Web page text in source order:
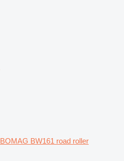
BOMAG BW161 road roller